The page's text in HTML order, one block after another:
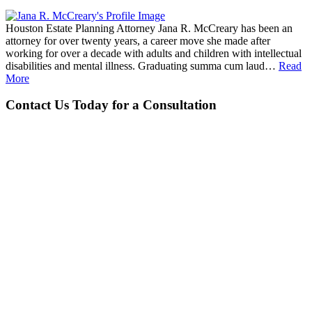
Houston Estate Planning Attorney Jana R. McCreary has been an
attorney for over twenty years, a career move she made after
working for over a decade with adults and children with intellectual
disabilities and mental illness. Graduating summa cum laud… Read
More
Contact Us Today for a Consultation